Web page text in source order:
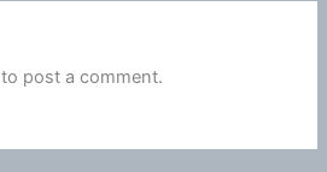
to post a comment.